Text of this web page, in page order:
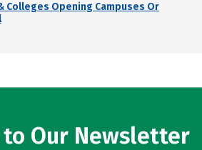
Colleges Opening Campuses Or
Our Newsletter